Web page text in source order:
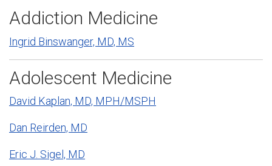
Addiction Medicine
Ingrid Binswanger, MD, MS
Adolescent Medicine
David Kaplan, MD, MPH/MSPH
Dan Reirden, MD
Eric J. Sigel, MD